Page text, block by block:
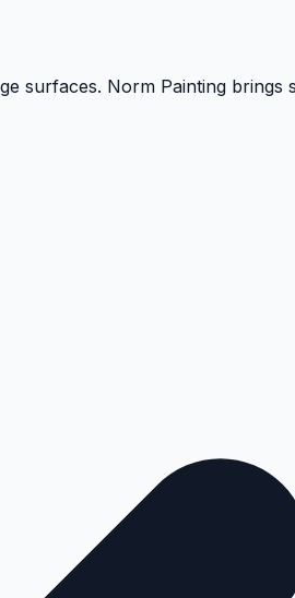
surfaces. Norm Painting brings